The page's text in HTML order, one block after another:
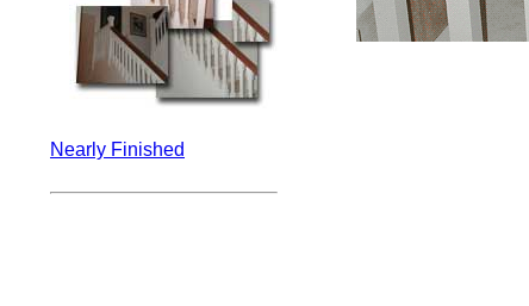
Nearly Finished